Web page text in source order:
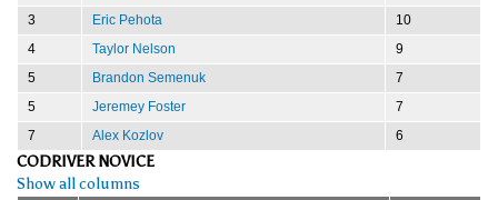
3
Eric Pehota
10
4
Taylor Nelson
9
5
Brandon Semenuk
7
5
Jeremey Foster
7
7
Alex Kozlov 6
CODRIVER NOVICE
Show all columns